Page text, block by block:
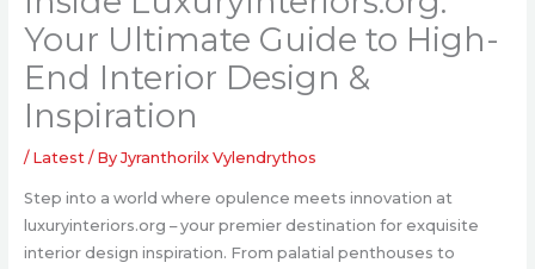
Your Ultimate Guide to High-
End Interior Design &
Inspiration
/ Latest/ ByJyranthorilx Vylendrythos
Step into a world where opulence meets innovation at
luxuryinteriors.org – your premier destination for exquisite
interior design inspiration. From palatial penthouses to